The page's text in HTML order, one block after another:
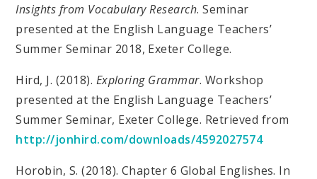
Insights from Vocabulary Research. Seminar
presented at the English Language Teachers’
Summer Seminar 2018, Exeter College.
Hird, J. (2018). Exploring Grammar. Workshop
presented at the English Language Teachers’
Summer Seminar, Exeter College. Retrieved from
http://jonhird.com/downloads/4592027574
Horobin, S. (2018). Chapter 6 Global Englishes. In